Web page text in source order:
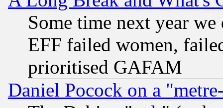
Some time next year
EFF failed women,
prioritised GAFAM
Daniel Pocock on a